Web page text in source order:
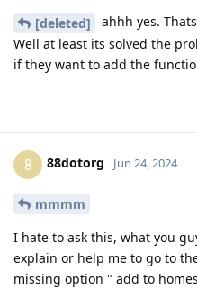
[deleted]
ahhh yes.
Well at least its solved the
if they want to add the
8 88dotorg Jun 24, 2024
mmmm
I hate to ask this, what you
explain or help me to go to
missing option " add to